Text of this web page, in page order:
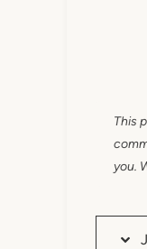
This
you.